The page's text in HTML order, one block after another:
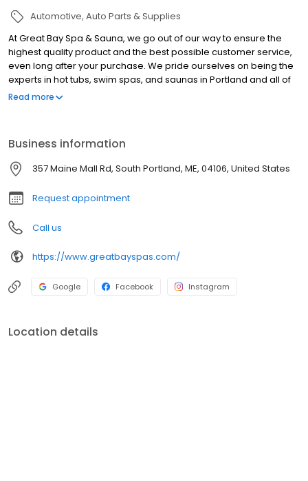
Automotive Auto Parts & Supplies
At Great Bay Spa & Sauna, we go out of our way to ensure the
highest quality product and the best possible customer service,
even long after your purchase. We pride ourselves on being the
experts in hot tubs, swim spas, and saunas in Portland and all of
New England. We carry only the most reliable brands, including
Read more
Business information
357 Maine Mall Rd, South Portland, ME, 04106, United States
Request appointment
Call us
https://www.greatbayspas.com/
Google Facebook Instagram
Location details